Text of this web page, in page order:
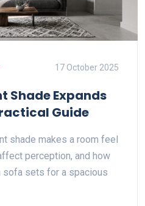
17 October 2025
Shade Expands
Guide
shade makes a room feel
perception, and how
sofa sets for a spacious